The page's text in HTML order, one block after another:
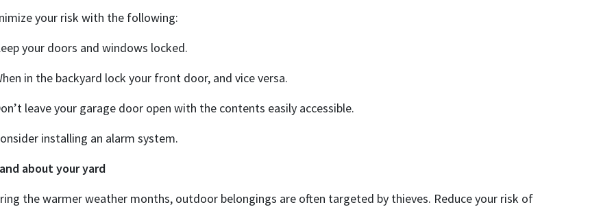
your risk with the following:
your doors and windows locked.
in the backyard lock your front door, and vice versa.
leave your garage door open with the contents easily accessible.
installing an alarm system.
about your yard
the warmer weather months, outdoor belongings are often targeted by thieves. Reduce your risk of